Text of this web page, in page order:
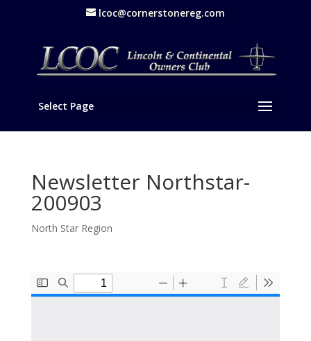
lcoc@cornerstonereg.com
Select Page
Newsletter Northstar-
200903
North Star Region